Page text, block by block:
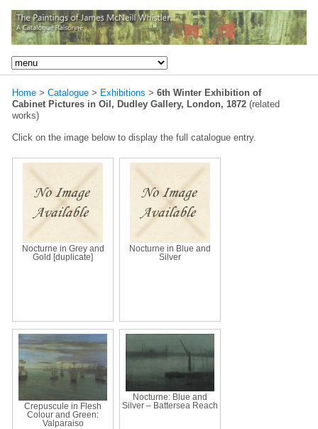
Home > Catalogue > Exhibitions > 6th Winter Exhibition of
Cabinet Pictures in Oil, Dudley Gallery, London, 1872 (related
works)
Click on the image below to display the full catalogue entry.
Nocturne in Grey and
Gold [duplicate]
Nocturne in Blue and
Silver
Crepuscule in Flesh
Colour and Green:
Valparaiso
Nocturne: Blue and
Silver – Battersea Reach